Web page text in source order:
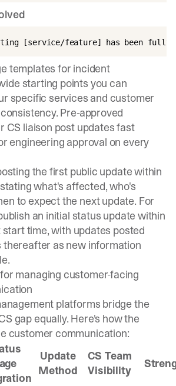
templates for incident
starting points you can
specific services and customer
Pre-approved
CS liaison post updates fast
engineering approval on every
the first public update within
what's affected, who's
to expect the next update. For
an initial status update within
time, with updates posted
thereafter as new information
managing customer-facing
platforms bridge the
gap equally. Here's how the
customer communication:
Update
Method
CS Team
Visibility